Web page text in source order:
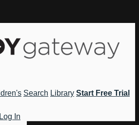
Search Library Start Free Trial
Log In